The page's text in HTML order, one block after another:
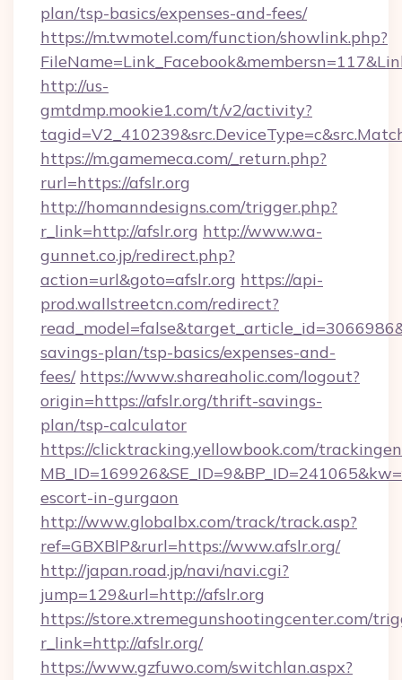
plan/tsp-basics/expenses-and-fees/
https://m.twmotel.com/function/showlink.php?
http://us-
gmtdmp.mookie1.com/t/v2/activity?
https://m.gamemeca.com/_return.php?
rurl=https://afslr.org
http://homanndesigns.com/trigger.php?
r_link=http://afslr.org http://www.wa-
gunnet.co.jp/redirect.php?
action=url&goto=afslr.org https://api-
prod.wallstreetcn.com/redirect?
savings-plan/tsp-basics/expenses-and-
fees/ https://www.shareaholic.com/logout?
origin=https://afslr.org/thrift-savings-
plan/tsp-calculator
https://clicktracking.yellowbook.com/
escort-in-gurgaon
http://www.globalbx.com/track/track.asp?
ref=GBXBlP&rurl=https://www.afslr.org/
http://japan.road.jp/navi/navi.cgi?
jump=129&url=http://afslr.org
https://store.xtremegunshootingcenter.com/
r_link=http://afslr.org/
https://www.gzfuwo.com/switchlan.aspx?